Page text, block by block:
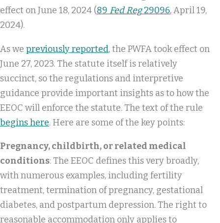
effect on June 18, 2024 (89 Fed Reg29096, April 19,
2024).
As we previously reported, the PWFA took effect on
June 27, 2023. The statute itself is relatively
succinct, so the regulations and interpretive
guidance provide important insights as to how the
EEOC will enforce the statute. The text of the rule
begins here. Here are some of the key points:
Pregnancy, childbirth, or related medical
conditions: The EEOC defines this very broadly,
with numerous examples, including fertility
treatment, termination of pregnancy, gestational
diabetes, and postpartum depression. The right to
reasonable accommodation only applies to